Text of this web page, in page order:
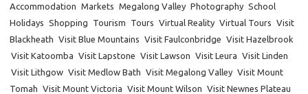
Accommodation Markets Megalong Valley Photography School
Holidays Shopping Tourism Tours Virtual Reality Virtual Tours Visit
Blackheath Visit Blue Mountains Visit Faulconbridge Visit Hazelbrook
Visit Katoomba Visit Lapstone Visit Lawson Visit Leura Visit Linden
Visit Lithgow Visit Medlow Bath Visit Megalong Valley Visit Mount
Tomah Visit Mount Victoria Visit Mount Wilson Visit Newnes Plateau